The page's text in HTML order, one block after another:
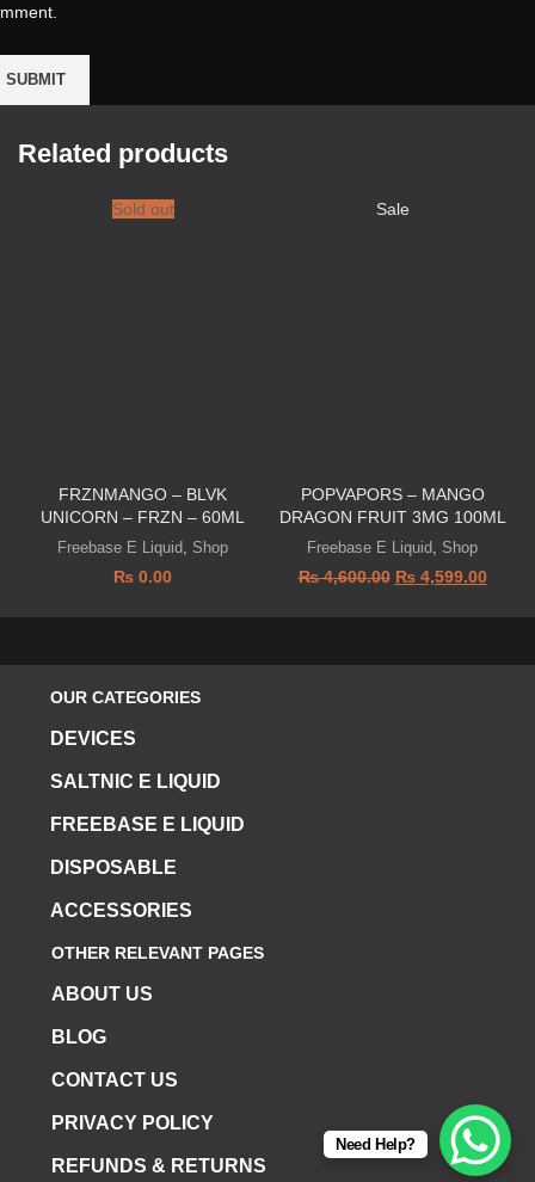
Related products
Sold out
FRZNMANGO – BLVK
UNICORN – FRZN – 60ML
Freebase E Liquid Shop
₨ 0.00
Sale
POPVAPORS – MANGO
DRAGON FRUIT 3MG 100ML
Freebase E Liquid Shop
₨4,600.00 ₨4,599.00
OUR CATEGORIES
DEVICES
SALTNIC E LIQUID
FREEBASE E LIQUID
DISPOSABLE
ACCESSORIES
OTHER RELEVANT PAGES
ABOUT US
BLOG
CONTACT US
PRIVACY POLICY
REFUNDS & RETURNS
Need Help?